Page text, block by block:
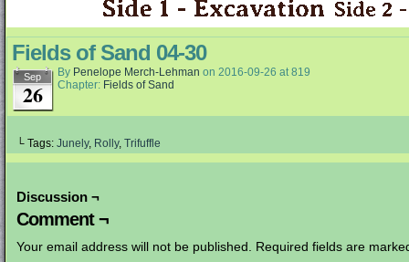
Fields of Sand 04-30
Sep
26
By Penelope Merch-Lehman on 2016-09-26 at819
Chapter: Fields of Sand
└ Tags: Junely, Rolly, Trifuffle
Discussion ¬
Comment ¬
Your email address will not be published. Required fields are